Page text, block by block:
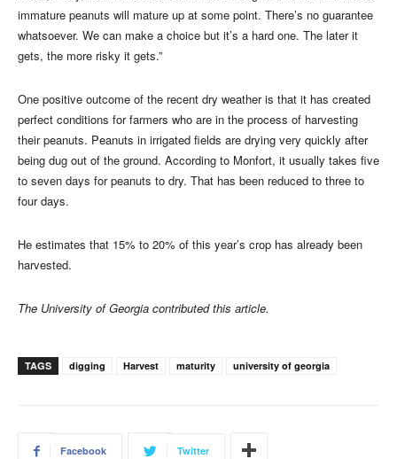
immature peanuts will mature up at some point. There’s no guarantee
whatsoever. We can make a choice but it’s a hard one. The later it
gets, the more risky it gets.”
One positive outcome of the recent dry weather is that it has created
perfect conditions for farmers who are in the process of harvesting
their peanuts. Peanuts in irrigated fields are drying very quickly after
being dug out of the ground. According to Monfort, it usually takes five
to seven days for peanuts to dry. That has been reduced to three to
four days.
He estimates that 15% to 20% of this year’s crop has already been
harvested.
The University of Georgia contributed this article.
TAGS digging Harvest maturity university of georgia
Facebook Twitter